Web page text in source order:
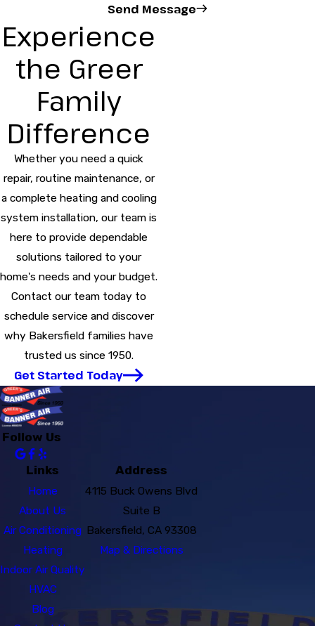
Send Message
Experience
the Greer
Family
Difference
Whether you need a quick
repair, routine maintenance, or
a complete heating and cooling
system installation, our team is
here to provide dependable
solutions tailored to your
home's needs and your budget.
Contact our team today to
schedule service and discover
why Bakersfield families have
trusted us since 1950.
Get Started Today
Follow Us
Links
Home
About Us
Air Conditioning
Heating
Indoor Air Quality
HVAC
Blog
Address
4115 Buck Owens Blvd
Suite B
Bakersfield, CA 93308
Map & Directions